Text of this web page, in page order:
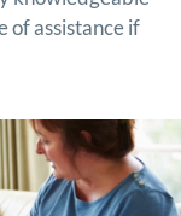
of assistance if